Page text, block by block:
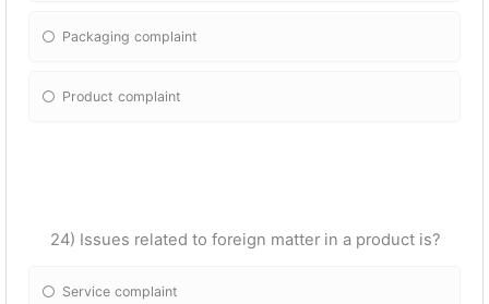
Packaging complaint
Product complaint
24) Issues related to foreign matter in a product is?
Service complaint